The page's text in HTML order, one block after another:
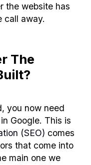
the website has
call away.
The
you now need
Google. This is
(SEO) comes
that come into
main one we